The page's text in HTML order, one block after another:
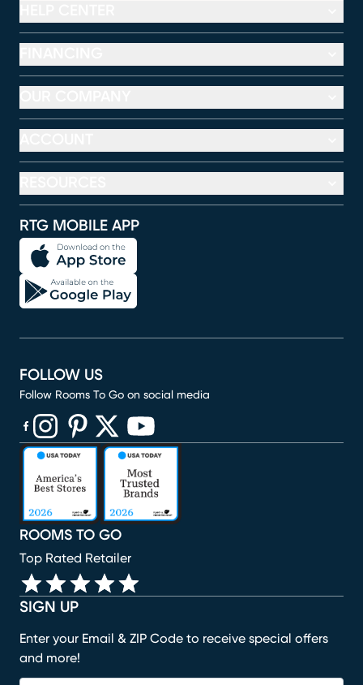
RTG MOBILE APP
SIGN UP
Enter your Email & ZIP Code to receive special offers
and more!
ROOMS TO GO
Top Rated Retailer
FOLLOW US
Follow Rooms To Go on social media
(opens in new window)
(opens in new window)
(opens in new window)
(opens in new window)
(opens in new window)